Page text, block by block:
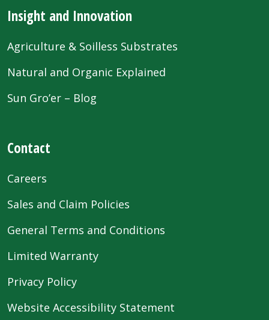
Insight and Innovation
Agriculture & Soilless Substrates
Natural and Organic Explained
Sun Gro’er – Blog
Contact
Careers
Sales and Claim Policies
General Terms and Conditions
Limited Warranty
Privacy Policy
Website Accessibility Statement